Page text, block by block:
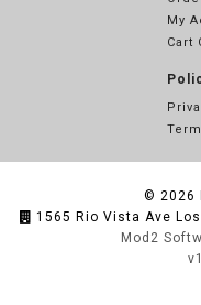
My
Cart
© 2026
1565 Rio Vista Ave
Mod2